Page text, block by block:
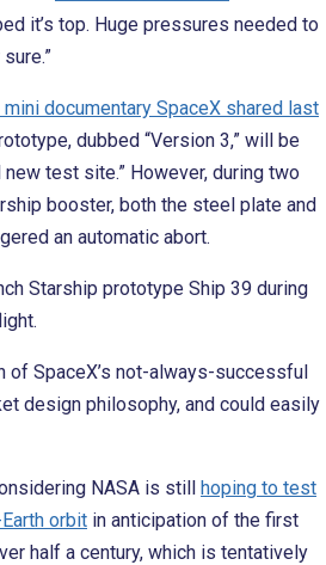
it’s top. Huge pressures needed to
documentary SpaceX shared last
dubbed “Version 3,” will be
test site.” However, during two
booster, both the steel plate and
an automatic abort.
Starship prototype Ship 39 during
of SpaceX’s not-always-successful
design philosophy, and could easily
NASA is still hoping to test
orbit in anticipation of the first
half a century, which is tentatively